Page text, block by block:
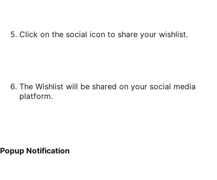
Click on the social icon to share your wishlist.
The Wishlist will be shared on your social media
platform.
Popup Notification